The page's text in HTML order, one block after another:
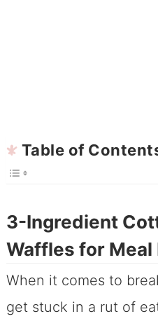
Table of
3-Ingredient
Waffles for Meal
When it comes to
get stuck in a rut of